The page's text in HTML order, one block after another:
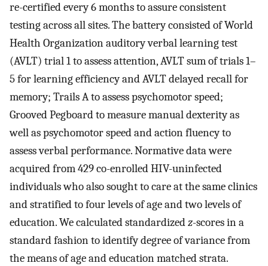
re-certified every 6 months to assure consistent
testing across all sites. The battery consisted of World
Health Organization auditory verbal learning test
(AVLT) trial 1 to assess attention, AVLT sum of trials 1–
5 for learning efficiency and AVLT delayed recall for
memory; Trails A to assess psychomotor speed;
Grooved Pegboard to measure manual dexterity as
well as psychomotor speed and action fluency to
assess verbal performance. Normative data were
acquired from 429 co-enrolled HIV-uninfected
individuals who also sought to care at the same clinics
and stratified to four levels of age and two levels of
education. We calculated standardizedz-scores in a
standard fashion to identify degree of variance from
the means of age and education matched strata.